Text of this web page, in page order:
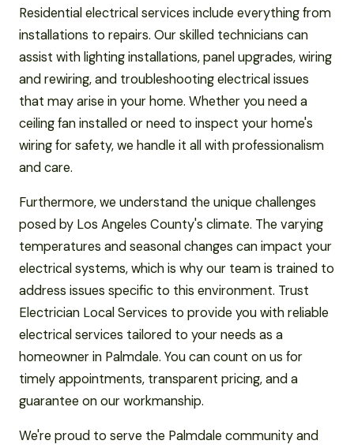
Residential electrical services include everything from
installations to repairs. Our skilled technicians can
assist with lighting installations, panel upgrades, wiring
and rewiring, and troubleshooting electrical issues
that may arise in your home. Whether you need a
ceiling fan installed or need to inspect your home's
wiring for safety, we handle it all with professionalism
and care.
Furthermore, we understand the unique challenges
posed by Los Angeles County's climate. The varying
temperatures and seasonal changes can impact your
electrical systems, which is why our team is trained to
address issues specific to this environment. Trust
Electrician Local Services to provide you with reliable
electrical services tailored to your needs as a
homeowner in Palmdale. You can count on us for
timely appointments, transparent pricing, and a
guarantee on our workmanship.
We're proud to serve the Palmdale community and